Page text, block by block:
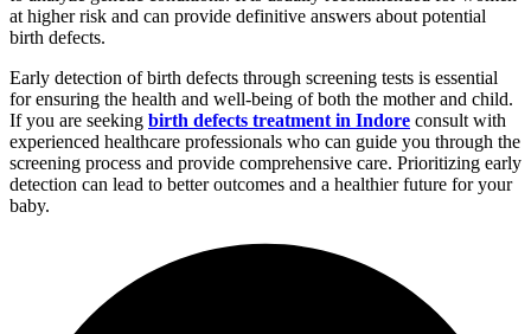
at higher risk and can provide definitive answers about potential
birth defects.
Early detection of birth defects through screening tests is essential
for ensuring the health and well-being of both the mother and child.
If you are seeking birth defects treatment in Indore consult with
experienced healthcare professionals who can guide you through the
screening process and provide comprehensive care. Prioritizing early
detection can lead to better outcomes and a healthier future for your
baby.